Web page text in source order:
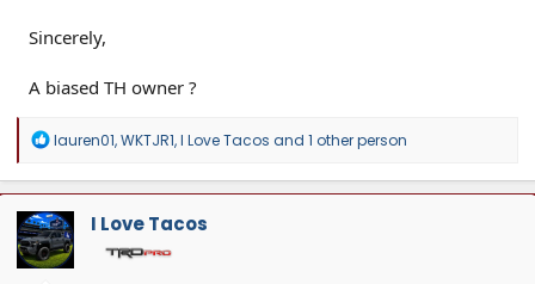
Sincerely,
A biased TH owner ?
R
a
c
t
i
o
n
lauren01,WKTJR1,I Love Tacos and 1 other person
I Love Tacos